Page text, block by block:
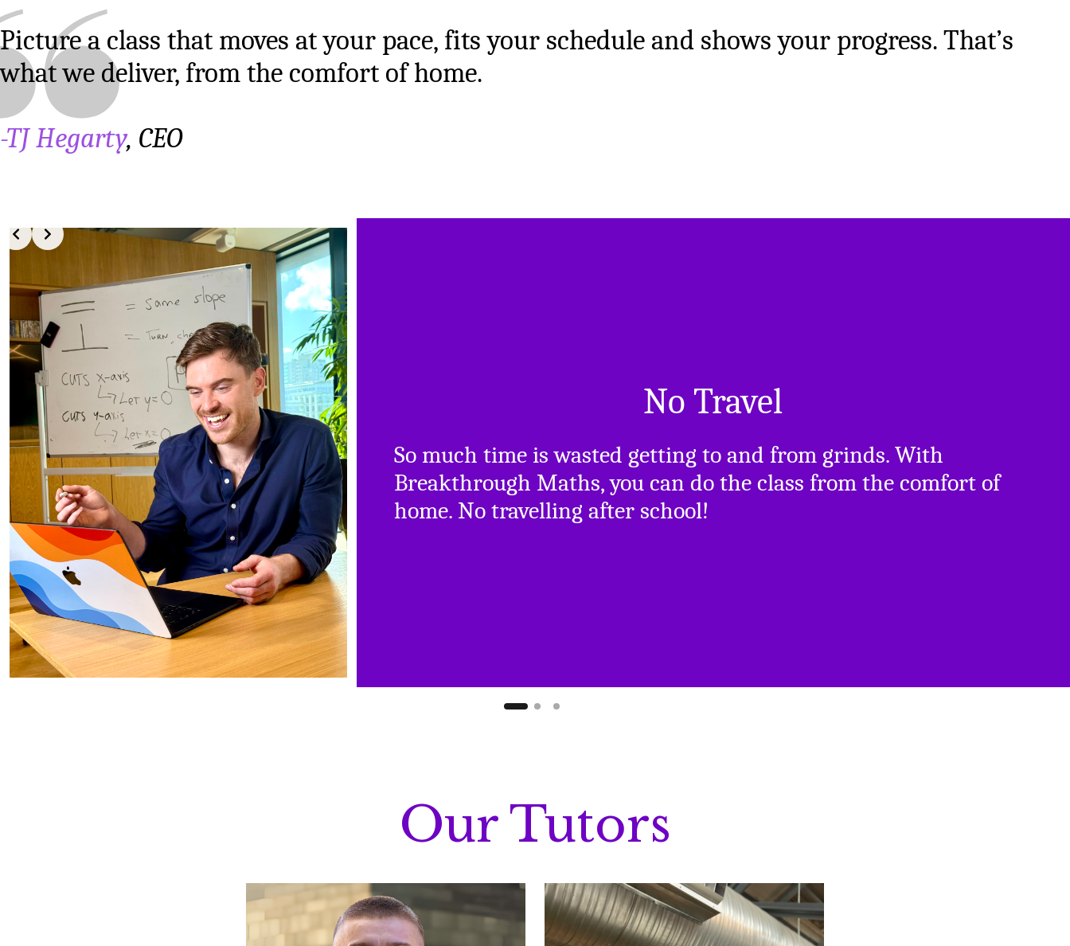
Picture a class that moves at your pace, fits your schedule and shows your progress. That’s
what we deliver, from the comfort of home.
-TJ Hegarty, CEO
No Travel
So much time is wasted getting to and from grinds. With
Breakthrough Maths, you can do the class from the comfort of
home. No travelling after school!
Our Tutors